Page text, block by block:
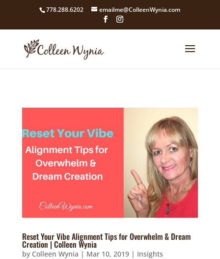
google4211dcdef9847b71.html
778.288.6202 emailme@ColleenWynia.com
Reset Your Vibe Alignment Tips for Overwhelm & Dream
Creation | Colleen Wynia
by Colleen Wynia | Mar 10, 2019| Insights